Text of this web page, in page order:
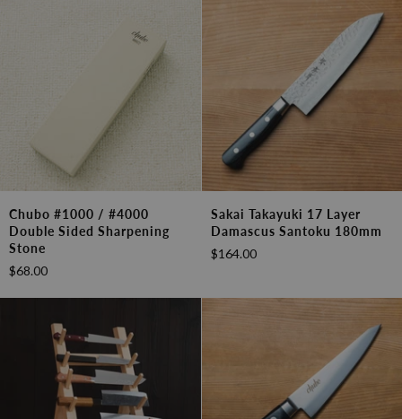
#1000
/
#4000
Double
Chubo #1000 / #4000
Double Sided Sharpening
Stone
$68.00
Takayuki
17
layer
Sakai Takayuki 17 Layer
Damascus Santoku 180mm
$164.00